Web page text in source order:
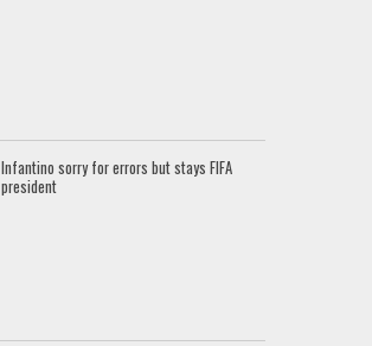
Infantino sorry for errors but stays FIFA
president